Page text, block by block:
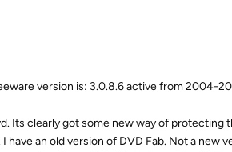
version is: 3.0.8.6 active from 2004-
Its clearly got some new way of protecting
an old version of DVD Fab. Not a new